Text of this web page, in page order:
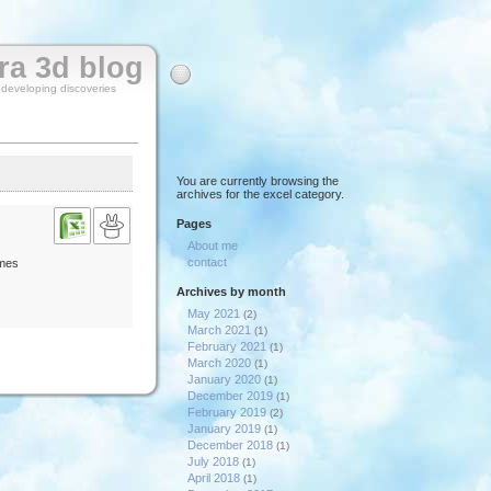
3d blog
discoveries
You are currently browsing the
archives for the excel category.
Pages
About me
contact
Archives by month
May 2021 (2)
March 2021 (1)
February 2021 (1)
March 2020 (1)
January 2020 (1)
December 2019 (1)
February 2019 (2)
January 2019 (1)
December 2018 (1)
July 2018 (1)
April 2018 (1)